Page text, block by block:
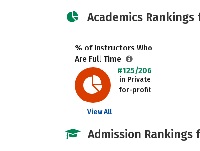
Academics Rankings
% of Instructors Who
Are Full Time
#125/206
in Private
for-profit
View All
Admission Rankings